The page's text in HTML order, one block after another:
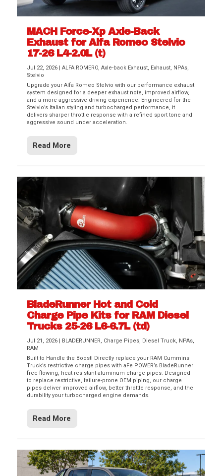
MACH Force-Xp Axle-Back
Exhaust for Alfa Romeo Stelvio
17-26 L4-2.0L (t)
Jul 22, 2026 |ALFA ROMERO,Axle-back Exhaust, Exhaust, NPAs,
Stelvio
Upgrade your Alfa Romeo Stelvio with our performance exhaust
system designed for a deeper exhaust note, improved airflow,
and a more aggressive driving experience. Engineered for the
Stelvio’s Italian styling and turbocharged performance, it
delivers sharper throttle response with a refined sport tone and
aggressive sound under acceleration.
Read More
BladeRunner Hot and Cold
Charge Pipe Kits for RAM Diesel
Trucks 25-26 L6-6.7L (td)
Jul 21, 2026 BLADERUNNER, Charge Pipes, Diesel Truck, NPAs,
RAM
Built to Handle the Boost! Directly replace your RAM Cummins
Truck’s restrictive charge pipes with aFe POWER’s BladeRunner
free-flowing, heat-resistant aluminum charge pipes. Designed
to replace restrictive, failure-prone OEM piping, our charge
pipes deliver improved airflow, better throttle response, and the
durability your turbocharged engine demands.
Read More